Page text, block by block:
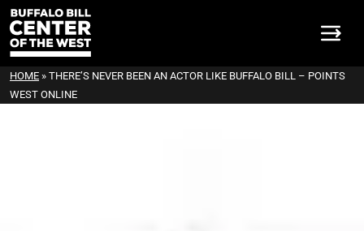
HOME » THERE’S NEVER BEEN AN ACTOR LIKE BUFFALO BILL – POINTS
WEST ONLINE